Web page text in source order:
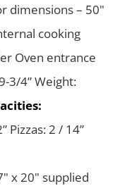
dimensions – 50"
cooking
Oven entrance
3/4” Weight:
Pizzas: 2 / 14”
x 20" supplied